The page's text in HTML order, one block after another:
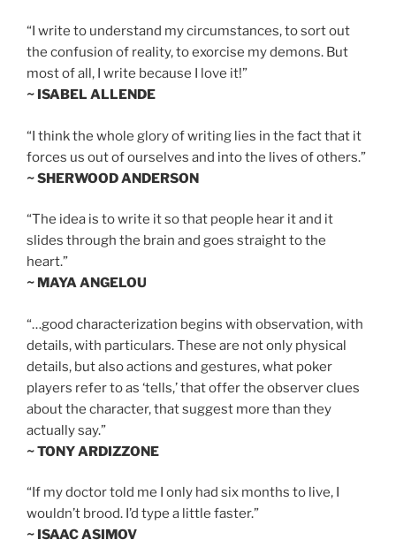
“I write to understand my circumstances, to sort out
the confusion of reality, to exorcise my demons. But
most of all, I write because I love it!”
~ ISABEL ALLENDE
“I think the whole glory of writing lies in the fact that it
forces us out of ourselves and into the lives of others.”
~ SHERWOOD ANDERSON
“The idea is to write it so that people hear it and it
slides through the brain and goes straight to the
heart.”
~ MAYA ANGELOU
“…good characterization begins with observation, with
details, with particulars. These are not only physical
details, but also actions and gestures, what poker
players refer to as ‘tells,’ that offer the observer clues
about the character, that suggest more than they
actually say.”
~ TONY ARDIZZONE
“If my doctor told me I only had six months to live, I
wouldn’t brood. I’d type a little faster.”
~ ISAAC ASIMOV